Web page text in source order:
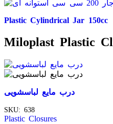
Plastic Cylindrical Jar 150cc
Miloplast Plastic
درب مایع لباسشویی
SKU: 638
Plastic Closures